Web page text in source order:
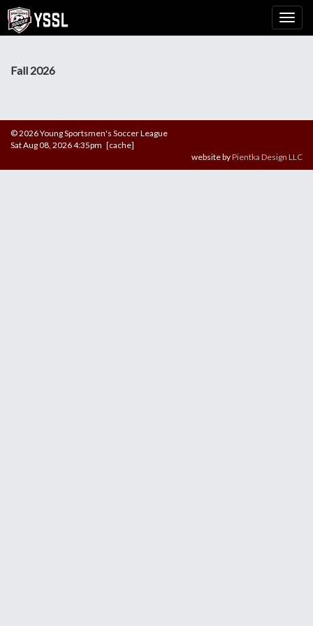
Fall 2026
© 2026 Young Sportsmen's Soccer League
Sat Aug 08, 2026 4:35pm [cache]
website byPientka Design LLC